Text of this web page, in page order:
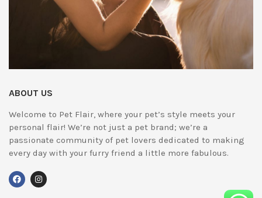
ABOUT US
Welcome to Pet Flair, where your pet’s style meets your
personal flair! We’re not just a pet brand; we’re a
passionate community of pet lovers dedicated to making
every day with your furry friend a little more fabulous.